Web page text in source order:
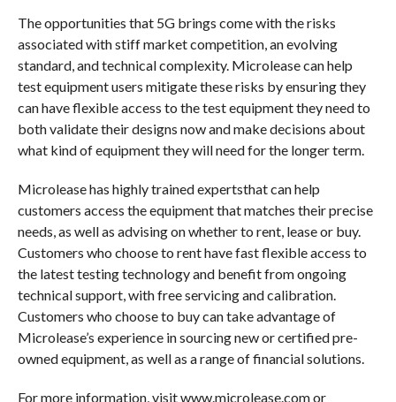
The opportunities that 5G brings come with the risks
associated with stiff market competition, an evolving
standard, and technical complexity. Microlease can help
test equipment users mitigate these risks by ensuring they
can have flexible access to the test equipment they need to
both validate their designs now and make decisions about
what kind of equipment they will need for the longer term.
Microlease has highly trained expertsthat can help
customers access the equipment that matches their precise
needs, as well as advising on whether to rent, lease or buy.
Customers who choose to rent have fast flexible access to
the latest testing technology and benefit from ongoing
technical support, with free servicing and calibration.
Customers who choose to buy can take advantage of
Microlease’s experience in sourcing new or certified pre-
owned equipment, as well as a range of financial solutions.
For more information, visit www.microlease.com or